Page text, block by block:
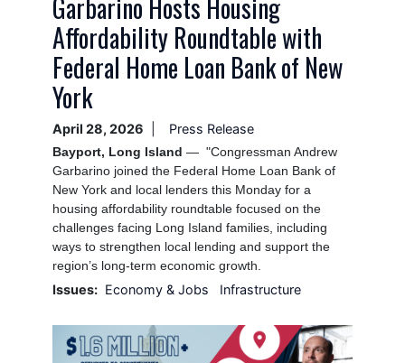
Garbarino Hosts Housing
Affordability Roundtable with
Federal Home Loan Bank of New
York
April 28, 2026 Press Release
Bayport, Long Island — "Congressman Andrew
Garbarino joined the Federal Home Loan Bank of
New York and local lenders this Monday for a
housing affordability roundtable focused on the
challenges facing Long Island families, including
ways to strengthen local lending and support the
region’s long-term economic growth.
Issues: Economy & Jobs Infrastructure
Image